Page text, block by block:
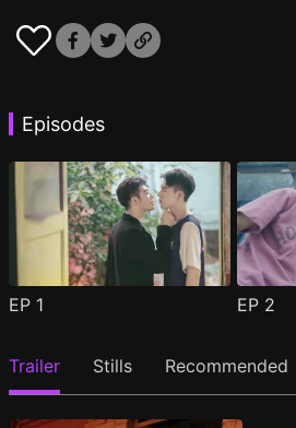
Episodes
EP 1 EP 2
Trailer Stills Recommended